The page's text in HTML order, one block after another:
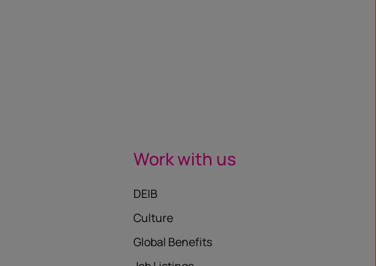
Work with us
DEIB
Culture
Global Benefits